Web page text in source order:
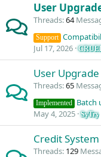
User
Threads 64
Support
Jul 17, 2026
User
Threads 65
Implemented
Batch
May 4, 2025
SyTry
Credit System
Threads 129